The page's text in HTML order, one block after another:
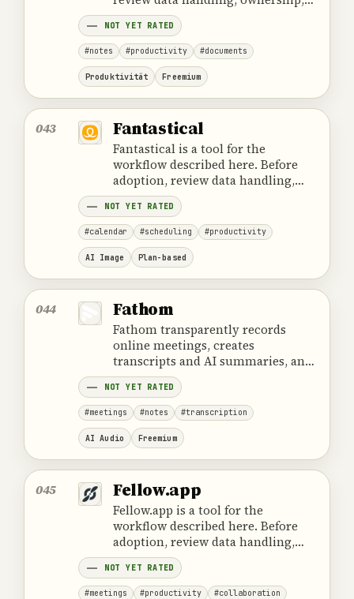
cost and the provider's official
product information.
NOT YET RATED
#notes #productivity #documents
Produktivität Freemium
043 Fantastical
Fantastical is a tool for the
workflow described here. Before
adoption, review data handling,
ownership, cost and the provider's
official product information.
NOT YET RATED
#calendar #scheduling #productivity
AI Image Plan-based
044 Fathom
Fathom transparently records
online meetings, creates
transcripts and AI summaries, and
connects conversation insights
with follow-up work and team
processes.
NOT YET RATED
#meetings #notes #transcription
AI Audio Freemium
045 Fellow.app
Fellow.app is a tool for the
workflow described here. Before
adoption, review data handling,
ownership, cost and the provider's
official product information.
NOT YET RATED
#meetings #productivity #collaboration